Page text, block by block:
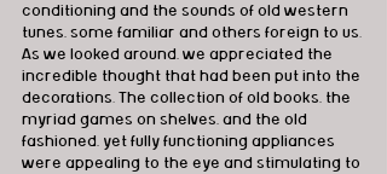
conditioning and the sounds of old western
tunes, some familiar and others foreign to us.
As we looked around, we appreciated the
incredible thought that had been put into the
decorations. The collection of old books, the
myriad games on shelves, and the old
fashioned, yet fully functioning appliances
were appealing to the eye and stimulating to